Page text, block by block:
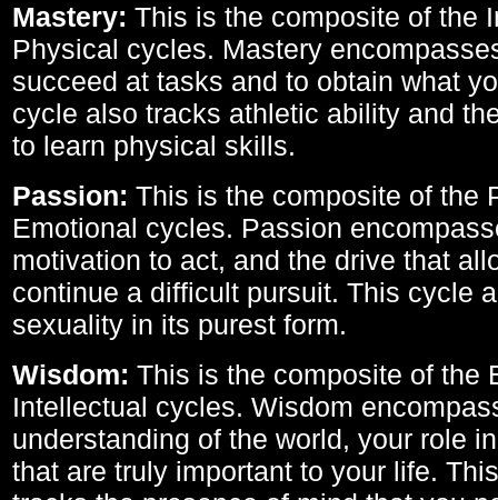
Mastery: This is the composite of the
Physical cycles. Mastery
succeed at tasks and to obtain what
cycle also tracks athletic ability and
to learn physical skills.
Passion: This is the composite of the
Emotional cycles. Passion
motivation to act, and the drive that
continue a difficult pursuit. This cycle
sexuality in its purest form.
Wisdom: This is the composite of the
Intellectual cycles. Wisdom
understanding of the world, your role
that are truly important to your life.